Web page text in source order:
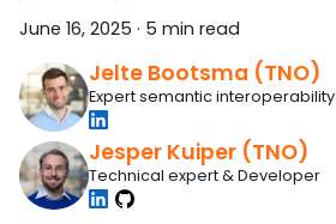
June 16, 2025 · 5 min read
Jelte Bootsma (TNO)
Expert semantic interoperability
Jesper Kuiper (TNO)
Technical expert & Developer